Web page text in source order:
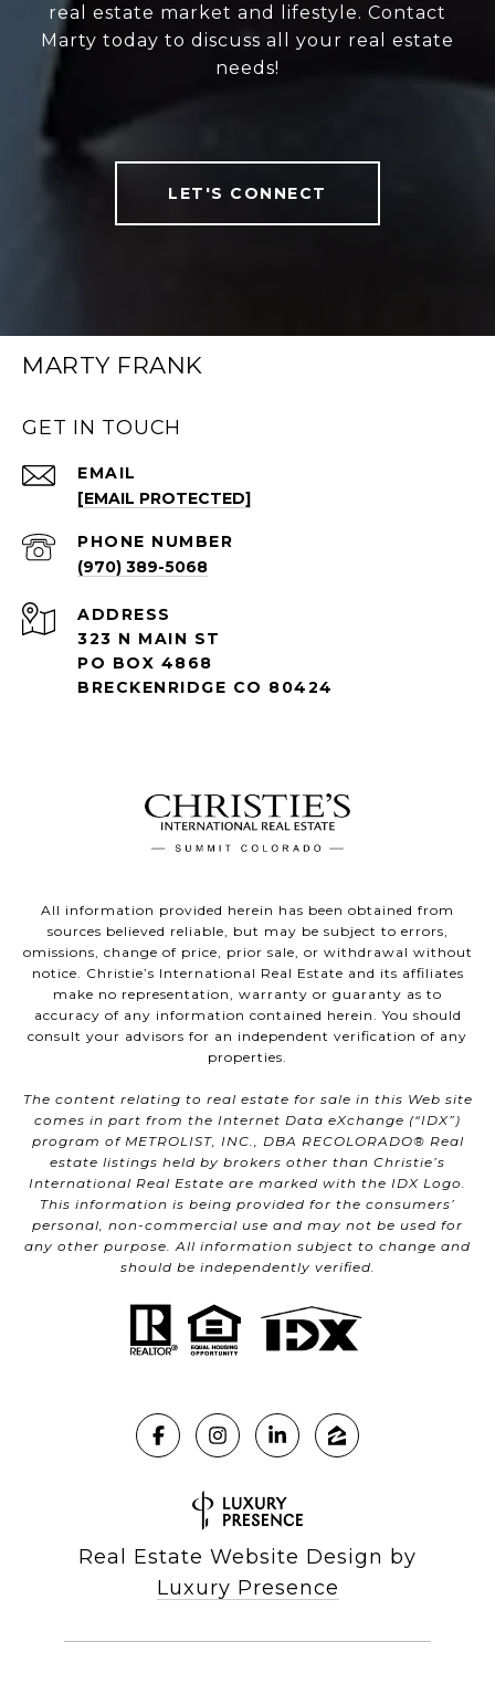
real estate market and lifestyle. Contact
Marty today to discuss all your real estate
needs!
LET'S CONNECT
MARTY FRANK
GET IN TOUCH
EMAIL
[EMAIL PROTECTED]
PHONE NUMBER
(970) 389-5068
ADDRESS
323 N MAIN ST
PO BOX 4868
BRECKENRIDGE CO 80424
All information provided herein has been obtained from
sources believed reliable, but may be subject to errors,
omissions, change of price, prior sale, or withdrawal without
notice. Christie’s International Real Estate and its affiliates
make no representation, warranty or guaranty as to
accuracy of any information contained herein. You should
consult your advisors for an independent verification of any
properties.
The content relating to real estate for sale in this Web site
comes in part from the Internet Data eXchange (“IDX”)
program of METROLIST, INC., DBA RECOLORADO® Real
estate listings held by brokers other than Christie’s
International Real Estate are marked with the IDX Logo.
This information is being provided for the consumers’
personal, non-commercial use and may not be used for
any other purpose. All information subject to change and
should be independently verified.
Real Estate Website Design by
Luxury Presence